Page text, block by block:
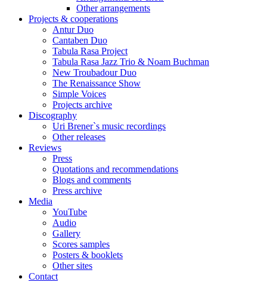
Other arrangements
Projects & cooperations
Antur Duo
Cantaben Duo
Tabula Rasa Project
Tabula Rasa Jazz Trio & Noam Buchman
New Troubadour Duo
The Renaissance Show
Simple Voices
Projects archive
Discography
Uri Brener`s music recordings
Other releases
Reviews
Press
Quotations and recommendations
Blogs and comments
Press archive
Media
YouTube
Audio
Gallery
Scores samples
Posters & booklets
Other sites
Contact